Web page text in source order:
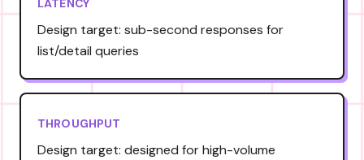
LATENCY
Design target: sub-second responses for
list/detail queries
THROUGHPUT
Design target: designed for high-volume